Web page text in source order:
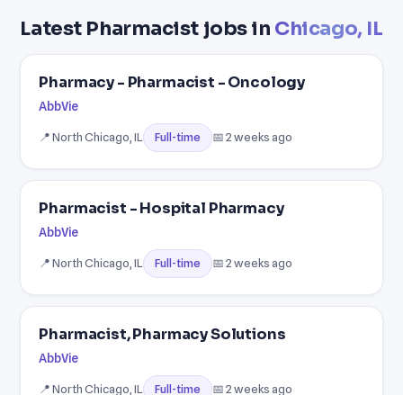
Latest Pharmacist jobs in Chicago, IL
Pharmacy - Pharmacist - Oncology
AbbVie
📍 North Chicago, IL Full-time 📅 2 weeks ago
Pharmacist - Hospital Pharmacy
AbbVie
📍 North Chicago, IL Full-time 📅 2 weeks ago
Pharmacist, Pharmacy Solutions
AbbVie
📍 North Chicago, IL Full-time 📅 2 weeks ago